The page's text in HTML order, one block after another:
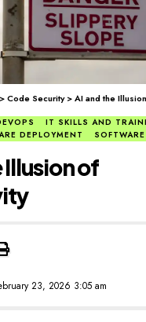
>Code Security>AI and the
IT SKILLS AND
DEPLOYMENT
Illusion of
23, 2026 3:05 am